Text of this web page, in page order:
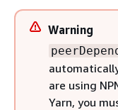
Warning
are using
Yarn, you